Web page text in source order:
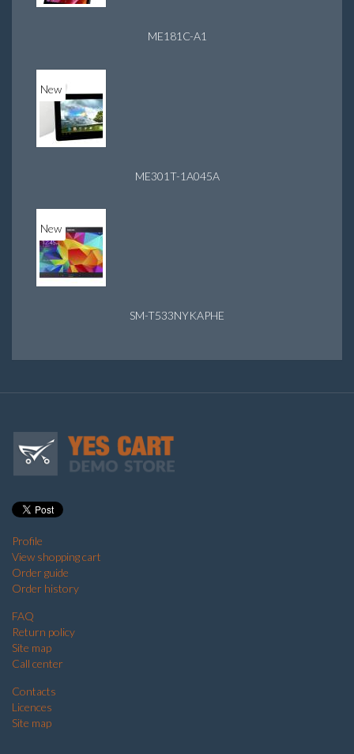
ME181C-A1
New
ME301T-1A045A
New
SM-T533NYKAPHE
Profile
View shopping cart
Order guide
Order history
FAQ
Return policy
Site map
Call center
Contacts
Licences
Site map